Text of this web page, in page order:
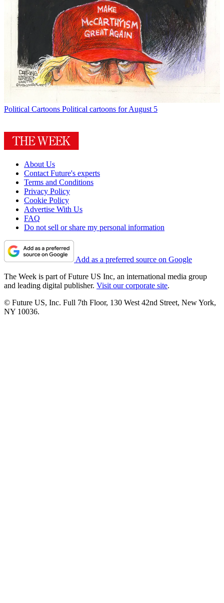
Political Cartoons Political cartoons for August 5
About Us
Contact Future's experts
Terms and Conditions
Privacy Policy
Cookie Policy
Advertise With Us
FAQ
Do not sell or share my personal information
Add as a preferred source on Google
The Week is part of Future US Inc, an international media group
and leading digital publisher. Visit our corporate site.
© Future US, Inc. Full 7th Floor, 130 West 42nd Street, New York,
NY 10036.